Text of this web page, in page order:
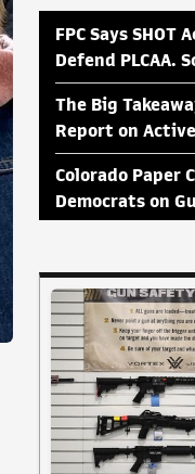
FPC Says
Defend PLCAA.
The Big
Report on
Colorado Paper
Democrats on